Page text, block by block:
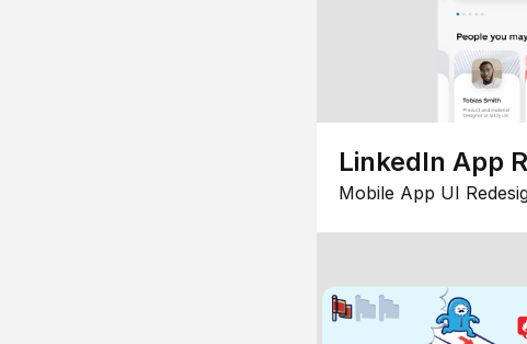
LinkedIn App
Mobile App UI